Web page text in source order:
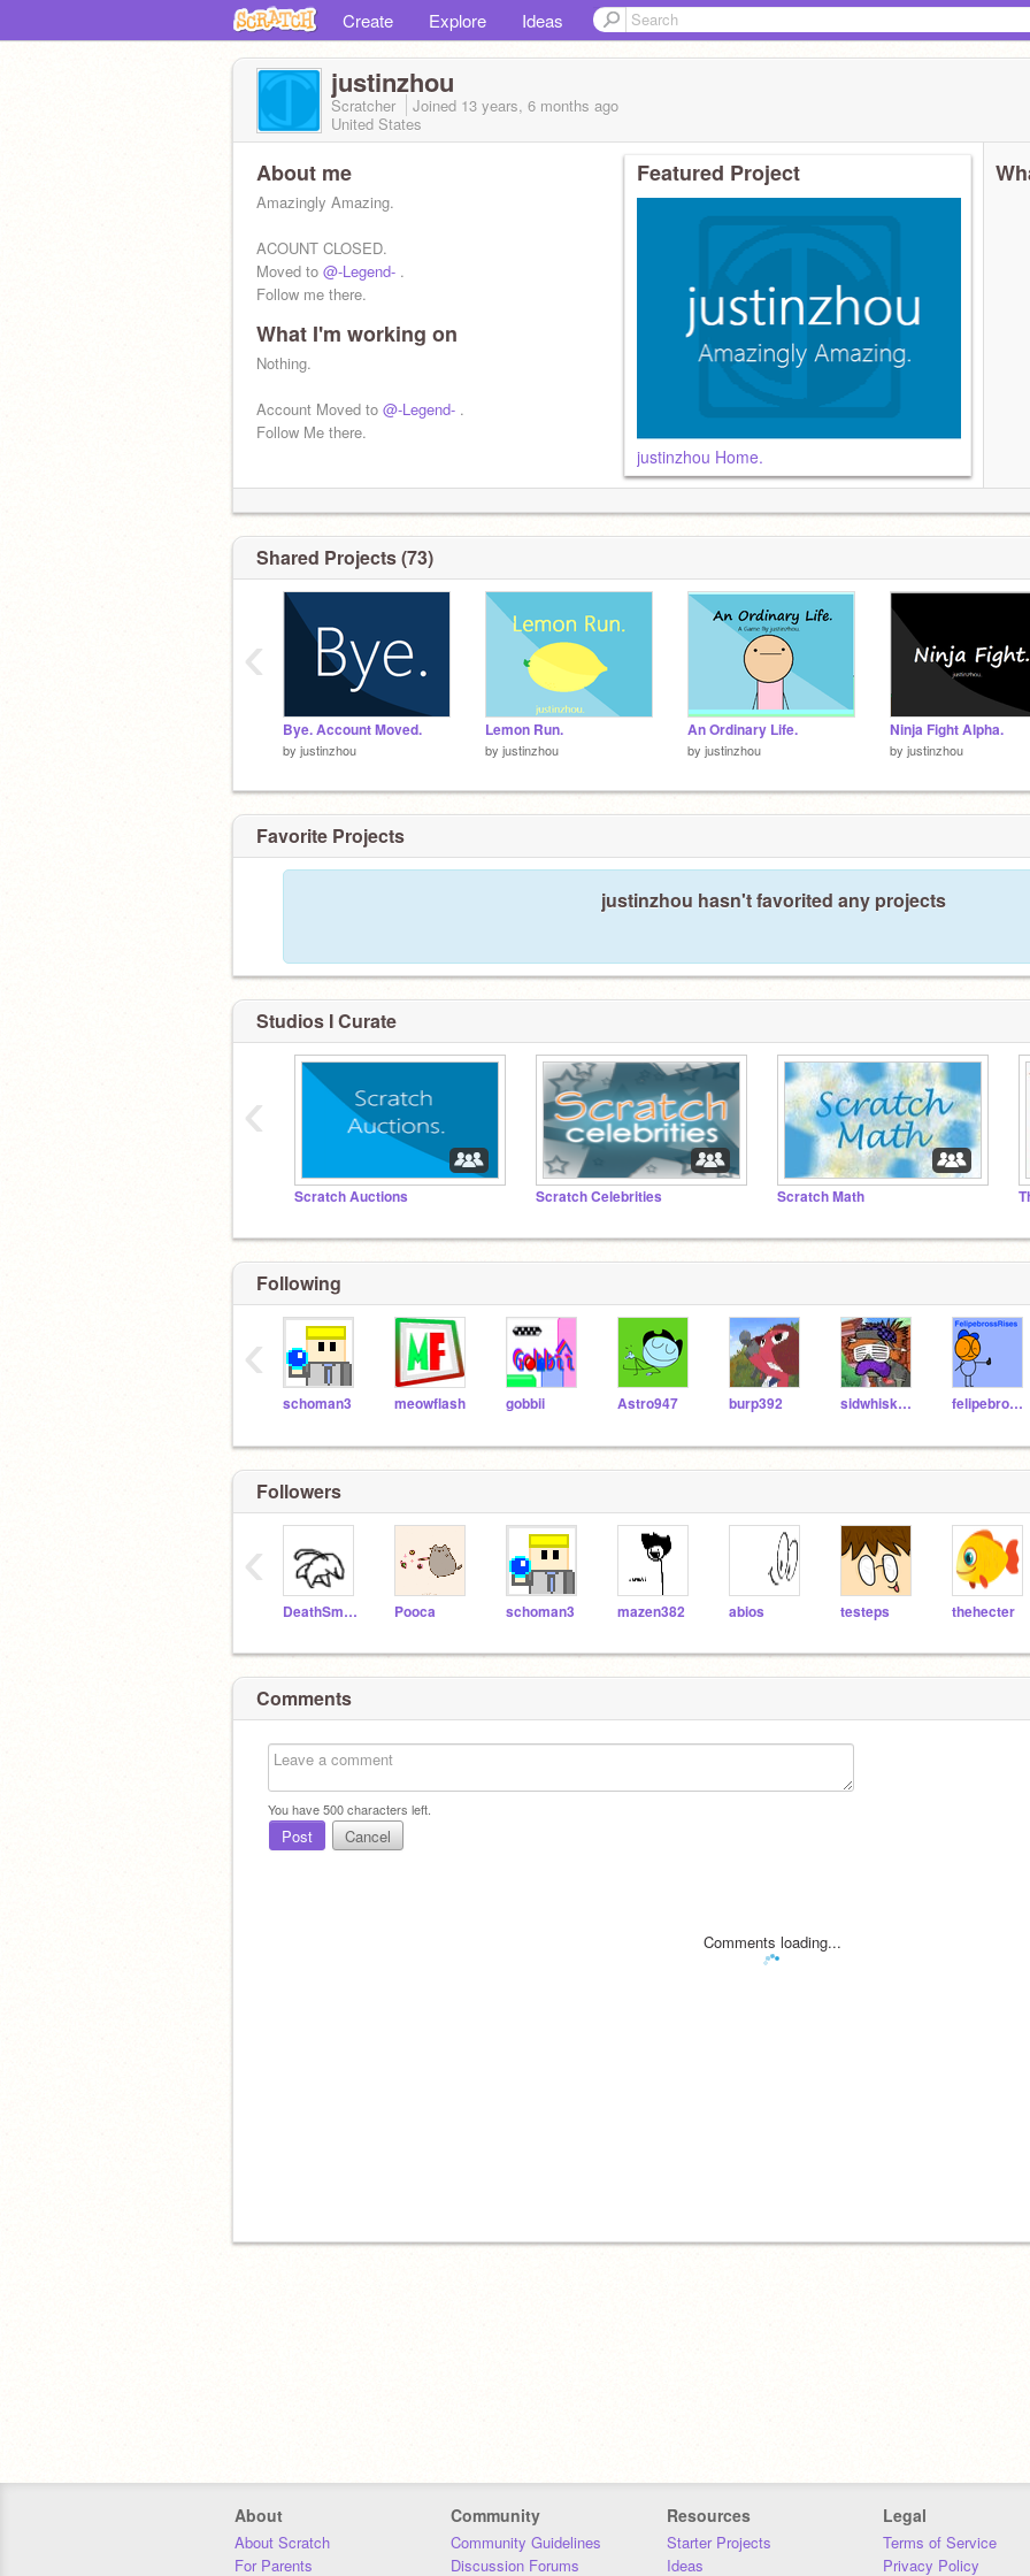
Create Explore Ideas
justinzhou
Scratcher Joined 13 years, 6 months ago
United States
About me
Amazingly Amazing.
ACOUNT CLOSED.
Moved to @-Legend- .
Follow me there.
What I'm working on
Nothing.
Account Moved to @-Legend- .
Follow Me there.
Featured Project
justinzhou Home.
Shared Projects (73)
Bye. Account Moved.
by justinzhou
Lemon Run.
by justinzhou
An Ordinary Life.
by justinzhou
Ninja Fight Alpha.
by justinzhou
‹
Favorite Projects
justinzhou hasn't favorited any projects
Studios I Curate
Scratch Auctions Scratch Celebrities Scratch Math
‹
Following
schoman3 meowflash gobbii Astro947 burp392 sidwhiskers felipebrossRises
‹
Followers
DeathSmoosher Pooca schoman3 mazen382 abios testeps thehecter
‹
Comments
You have500characters left.
Post Cancel
Comments loading...
About
About Scratch
For Parents
Community
Community Guidelines
Discussion Forums
Resources
Starter Projects
Ideas
Legal
Terms of Service
Privacy Policy